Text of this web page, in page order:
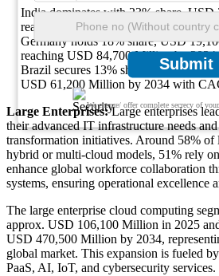
Submit
We ensure/ offer complete secrecy of
India dominates with 23% share,
reaching USD 108,200 Million by
Germany holds 18% share, USD
reaching USD 84,700 Million by
Brazil secures 13% share, USD
USD 61,200 Million by 2034 with
Large Enterprises:Large enterprises
their advanced IT infrastructure needs
transformation initiatives. Around 58% of
hybrid or multi-cloud models, 51% rely
enhance global workforce collaboration
systems, ensuring operational excellence
The large enterprise cloud computing
approx. USD 106,100 Million in 2025
USD 470,500 Million by 2034,
global market. This expansion is fueled
PaaS, AI, IoT, and cybersecurity services.